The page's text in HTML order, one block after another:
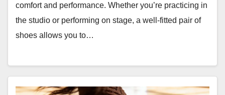
comfort and performance. Whether you’re practicing in
the studio or performing on stage, a well-fitted pair of
shoes allows you to…